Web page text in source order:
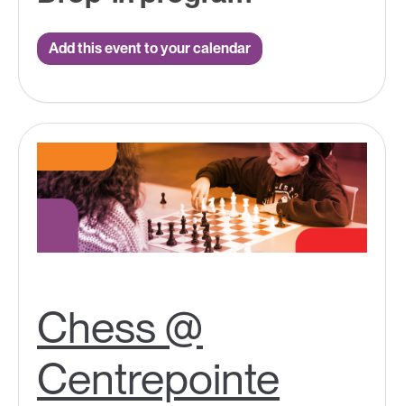
Add this event to your calendar
Chess @
Centrepointe